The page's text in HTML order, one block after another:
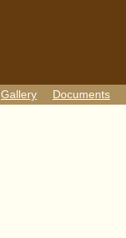
Gallery Documents